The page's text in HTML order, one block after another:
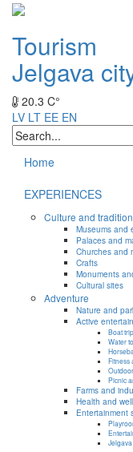
Tourism
Jelgava
20.3 C°
LV LT EE EN
Home
EXPERIENCES
Culture and
Museums and
Palaces and
Churches and
Crafts
Monuments
Cultural sites
Adventure
Nature and
Active
Boat
Water
Fitness
Picnic
Farms and
Health and
Entertainment